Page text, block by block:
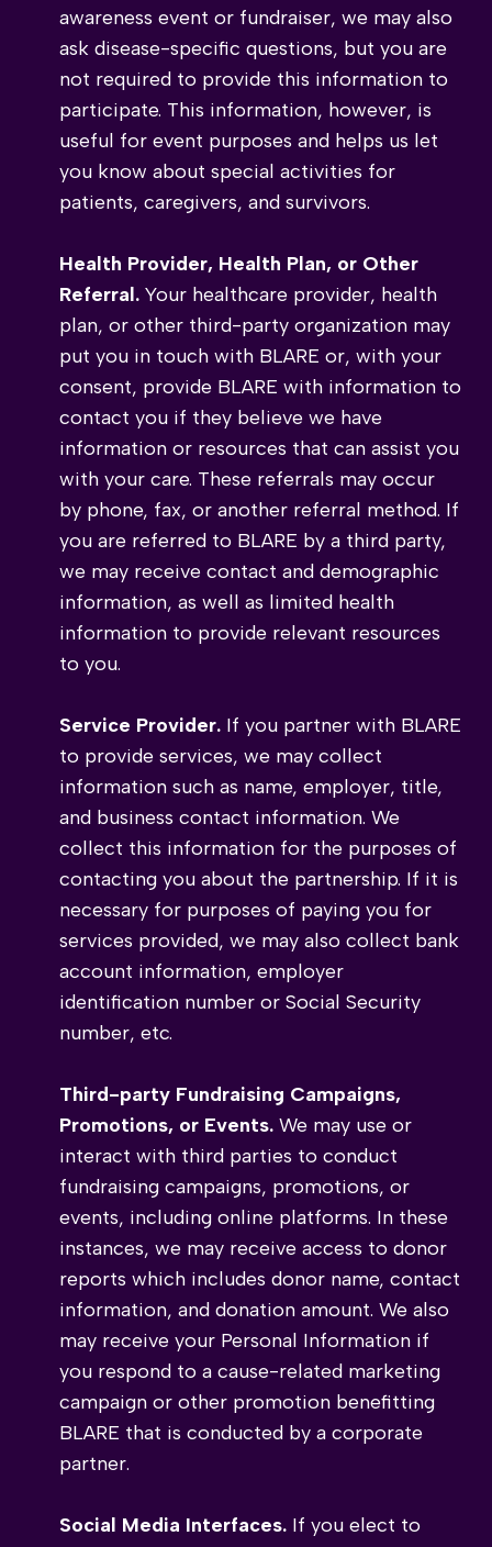
awareness event or fundraiser, we may also
ask disease-specific questions, but you are
not required to provide this information to
participate. This information, however, is
useful for event purposes and helps us let
you know about special activities for
patients, caregivers, and survivors.
Health Provider, Health Plan, or Other
Referral. Your healthcare provider, health
plan, or other third-party organization may
put you in touch with BLARE or, with your
consent, provide BLARE with information to
contact you if they believe we have
information or resources that can assist you
with your care. These referrals may occur
by phone, fax, or another referral method. If
you are referred to BLARE by a third party,
we may receive contact and demographic
information, as well as limited health
information to provide relevant resources
to you.
Service Provider. If you partner with BLARE
to provide services, we may collect
information such as name, employer, title,
and business contact information. We
collect this information for the purposes of
contacting you about the partnership. If it is
necessary for purposes of paying you for
services provided, we may also collect bank
account information, employer
identification number or Social Security
number, etc.
Third-party Fundraising Campaigns,
Promotions, or Events. We may use or
interact with third parties to conduct
fundraising campaigns, promotions, or
events, including online platforms. In these
instances, we may receive access to donor
reports which includes donor name, contact
information, and donation amount. We also
may receive your Personal Information if
you respond to a cause-related marketing
campaign or other promotion benefitting
BLARE that is conducted by a corporate
partner.
Social Media Interfaces. If you elect to